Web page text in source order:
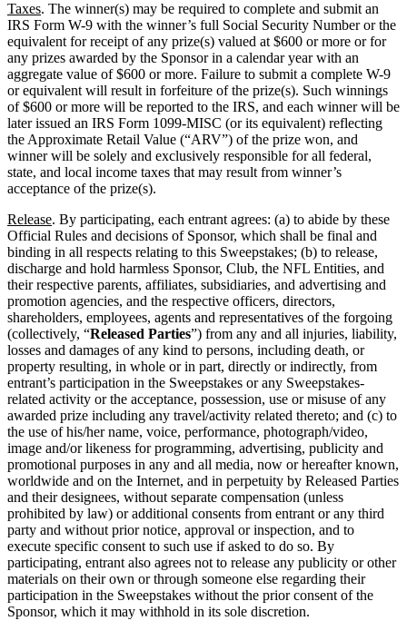
Taxes. The winner(s) may be required to complete and submit an
IRS Form W-9 with the winner’s full Social Security Number or the
equivalent for receipt of any prize(s) valued at $600 or more or for
any prizes awarded by the Sponsor in a calendar year with an
aggregate value of $600 or more. Failure to submit a complete W-9
or equivalent will result in forfeiture of the prize(s). Such winnings
of $600 or more will be reported to the IRS, and each winner will be
later issued an IRS Form 1099-MISC (or its equivalent) reflecting
the Approximate Retail Value (“ARV”) of the prize won, and
winner will be solely and exclusively responsible for all federal,
state, and local income taxes that may result from winner’s
acceptance of the prize(s).
Release. By participating, each entrant agrees: (a) to abide by these
Official Rules and decisions of Sponsor, which shall be final and
binding in all respects relating to this Sweepstakes; (b) to release,
discharge and hold harmless Sponsor, Club, the NFL Entities, and
their respective parents, affiliates, subsidiaries, and advertising and
promotion agencies, and the respective officers, directors,
shareholders, employees, agents and representatives of the forgoing
(collectively, “Released Parties”) from any and all injuries, liability,
losses and damages of any kind to persons, including death, or
property resulting, in whole or in part, directly or indirectly, from
entrant’s participation in the Sweepstakes or any Sweepstakes-
related activity or the acceptance, possession, use or misuse of any
awarded prize including any travel/activity related thereto; and (c) to
the use of his/her name, voice, performance, photograph/video,
image and/or likeness for programming, advertising, publicity and
promotional purposes in any and all media, now or hereafter known,
worldwide and on the Internet, and in perpetuity by Released Parties
and their designees, without separate compensation (unless
prohibited by law) or additional consents from entrant or any third
party and without prior notice, approval or inspection, and to
execute specific consent to such use if asked to do so. By
participating, entrant also agrees not to release any publicity or other
materials on their own or through someone else regarding their
participation in the Sweepstakes without the prior consent of the
Sponsor, which it may withhold in its sole discretion.